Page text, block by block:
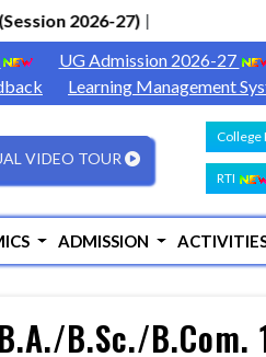
2026-27)|
UG Admission 2026-27
Learning Management
VIDEO TOUR
College
RTI
ADMISSION
B.Sc./